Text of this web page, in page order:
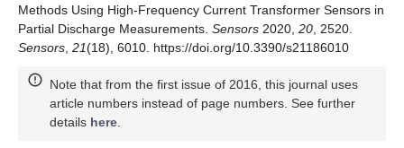
Methods Using High-Frequency Current Transformer Sensors in
Partial Discharge Measurements. Sensors 2020, 20 , 2520.
Sensors 21(18), 6010. https://doi.org/10.3390/s21186010
Note that from the first issue of 2016, this journal uses
article numbers instead of page numbers. See further
details here